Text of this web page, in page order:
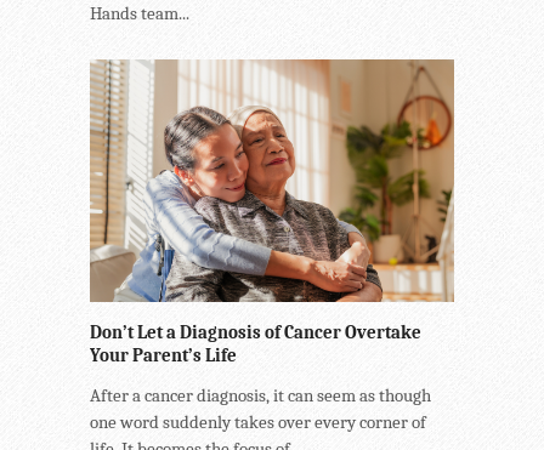
Hands team...
Don’t Let a Diagnosis of Cancer Overtake
Your Parent’s Life
After a cancer diagnosis, it can seem as though
one word suddenly takes over every corner of